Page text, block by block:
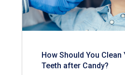
How Should You Clean
Teeth after Candy?